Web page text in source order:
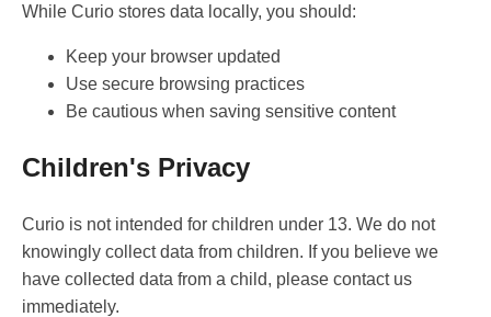
While Curio stores data locally, you should:
Keep your browser updated
Use secure browsing practices
Be cautious when saving sensitive content
Children's Privacy
Curio is not intended for children under 13. We do not
knowingly collect data from children. If you believe we
have collected data from a child, please contact us
immediately.